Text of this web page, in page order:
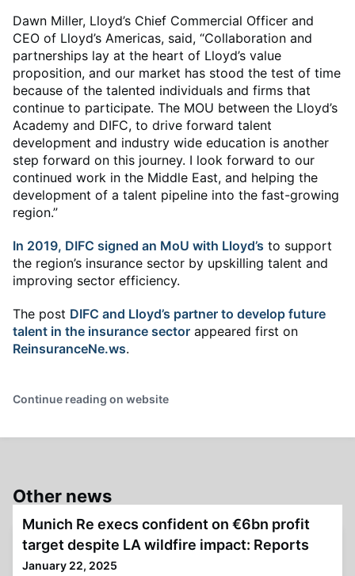
Dawn Miller, Lloyd’s Chief Commercial Officer and
CEO of Lloyd’s Americas, said, “Collaboration and
partnerships lay at the heart of Lloyd’s value
proposition, and our market has stood the test of time
because of the talented individuals and firms that
continue to participate. The MOU between the Lloyd’s
Academy and DIFC, to drive forward talent
development and industry wide education is another
step forward on this journey. I look forward to our
continued work in the Middle East, and helping the
development of a talent pipeline into the fast-growing
region.”
In 2019, DIFC signed an MoU with Lloyd’s to support
the region’s insurance sector by upskilling talent and
improving sector efficiency.
The post DIFC and Lloyd’s partner to develop future
talent in the insurance sector appeared first on
ReinsuranceNe.ws.
Continue reading on website
Other news
Munich Re execs confident on €6bn profit
target despite LA wildfire impact: Reports
January 22, 2025